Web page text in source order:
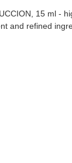
15 ml -
and refined